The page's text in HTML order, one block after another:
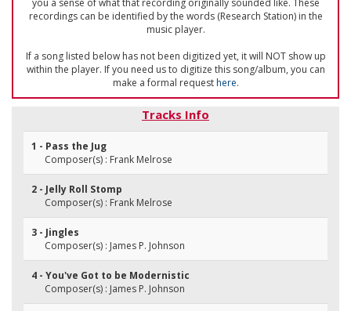
you a sense of what that recording originally sounded like. These
recordings can be identified by the words (Research Station) in the
music player.
If a song listed below has not been digitized yet, it will NOT show up
within the player. If you need us to digitize this song/album, you can
make a formal requesthere.
Tracks Info
1 - Pass the Jug
Composer(s) : Frank Melrose
2 - Jelly Roll Stomp
Composer(s) : Frank Melrose
3 - Jingles
Composer(s) : James P. Johnson
4 - You've Got to be Modernistic
Composer(s) : James P. Johnson